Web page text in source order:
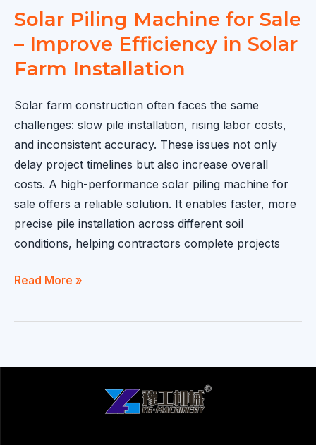
Solar Piling Machine for Sale
– Improve Efficiency in Solar
Farm Installation
Solar farm construction often faces the same
challenges: slow pile installation, rising labor costs,
and inconsistent accuracy. These issues not only
delay project timelines but also increase overall
costs. A high-performance solar piling machine for
sale offers a reliable solution. It enables faster, more
precise pile installation across different soil
conditions, helping contractors complete projects
Solar
Machine
Read More »